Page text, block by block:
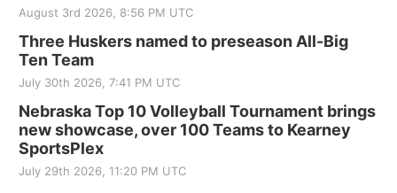
August 3rd 2026, 8:56 PM UTC
Three Huskers named to preseason All-Big
Ten Team
July 30th 2026, 7:41 PM UTC
Nebraska Top 10 Volleyball Tournament brings
new showcase, over 100 Teams to Kearney
SportsPlex
July 29th 2026, 11:20 PM UTC